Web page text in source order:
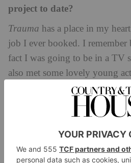
project to date?
Trauma has a place in my
job I ever booked. I remember
fact I was going to be in a TV
also met some lovely young
I am still in touch with today
our evolution. It was a pretty
Any roles in the pipeline that
about? (If you’re allowed to